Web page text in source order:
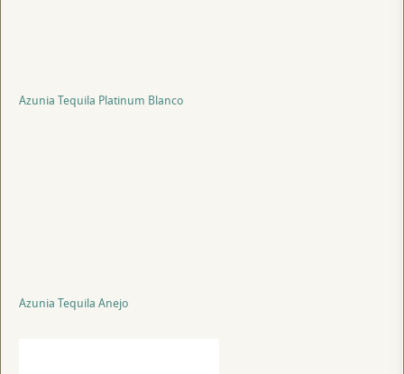
Azunia Tequila Platinum Blanco
Azunia Tequila Anejo